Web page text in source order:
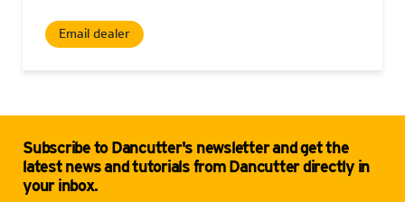
Email dealer
Subscribe to Dancutter's newsletter and get the
latest news and tutorials from Dancutter directly in
your inbox.